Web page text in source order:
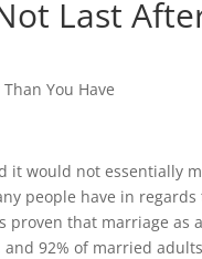
Last
You Have
it would not essentially
people have in regards
proven that marriage as
92% of married